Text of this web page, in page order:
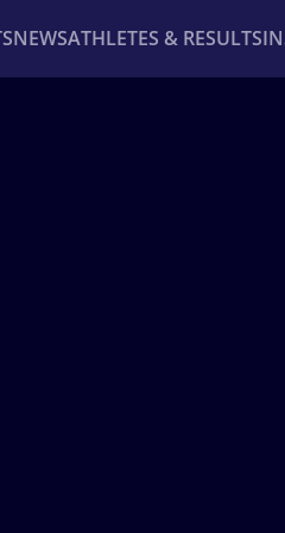
NEWSATHLETES & RESULTS